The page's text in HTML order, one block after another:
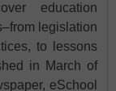
education
legislation
to lessons
in March of
eSchool